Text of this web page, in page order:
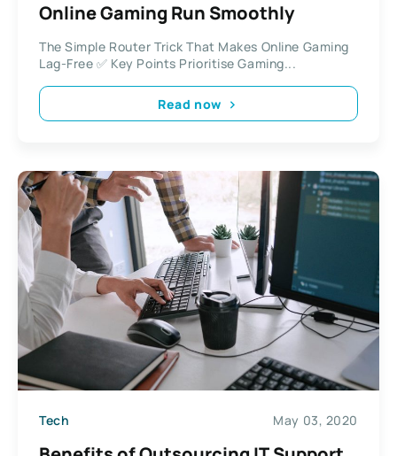
Online Gaming Run Smoothly
The Simple Router Trick That Makes Online Gaming
Lag-Free ✅ Key Points Prioritise Gaming...
Read now
Tech May 03, 2020